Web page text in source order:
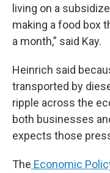
living on a
making a food box
a month,” said Kay.
Heinrich said
transported by
ripple across the
both businesses
expects those
The Economic